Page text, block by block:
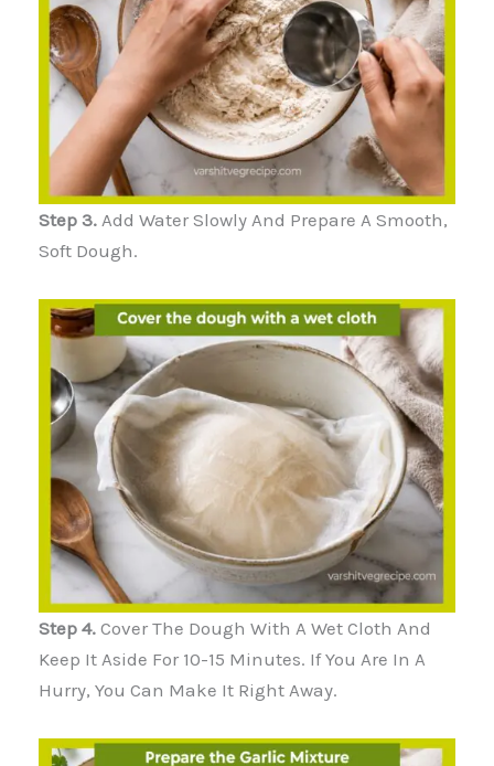
Step 3. Add Water Slowly And Prepare A Smooth,
Soft Dough.
Step 4. Cover The Dough With A Wet Cloth And
Keep It Aside For 10-15 Minutes. If You Are In A
Hurry, You Can Make It Right Away.